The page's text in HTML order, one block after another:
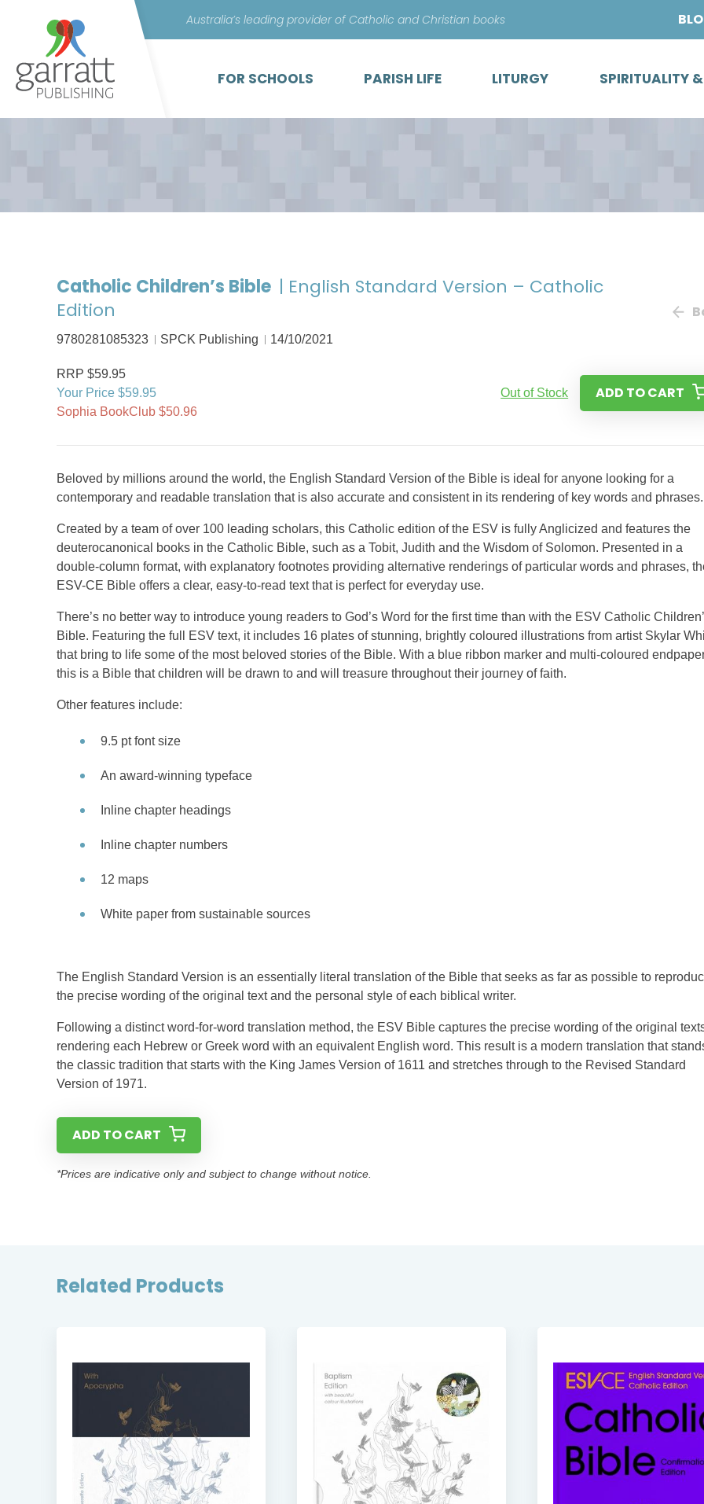
content
Australia’s leading provider of Catholic and Christian books
FOR SCHOOLS PARISH LIFE LITURGY SPIRITUALITY
Catholic Children’s Bible | English Standard Version – Catholic
Edition
9780281085323 SPCK Publishing 14/10/2021
RRP $59.95
Your Price $59.95
Sophia BookClub $50.96
Out of Stock ADD TO CART
Beloved by millions around the world, the English Standard Version of the Bible is ideal for anyone looking for a
contemporary and readable translation that is also accurate and consistent in its rendering of key words and phrases.
Created by a team of over 100 leading scholars, this Catholic edition of the ESV is fully Anglicized and features the
deuterocanonical books in the Catholic Bible, such as a Tobit, Judith and the Wisdom of Solomon. Presented in a
double-column format, with explanatory footnotes providing alternative renderings of particular words and phrases,
ESV-CE Bible offers a clear, easy-to-read text that is perfect for everyday use.
There’s no better way to introduce young readers to God’s Word for the first time than with the ESV Catholic
Bible. Featuring the full ESV text, it includes 16 plates of stunning, brightly coloured illustrations from artist Skylar
that bring to life some of the most beloved stories of the Bible. With a blue ribbon marker and multi-coloured
this is a Bible that children will be drawn to and will treasure throughout their journey of faith.
Other features include:
9.5 pt font size
An award-winning typeface
Inline chapter headings
Inline chapter numbers
12 maps
White paper from sustainable sources
The English Standard Version is an essentially literal translation of the Bible that seeks as far as possible to
the precise wording of the original text and the personal style of each biblical writer.
Following a distinct word-for-word translation method, the ESV Bible captures the precise wording of the original
rendering each Hebrew or Greek word with an equivalent English word. This result is a modern translation that
the classic tradition that starts with the King James Version of 1611 and stretches through to the Revised Standard
Version of 1971.
ADD TO CART
*Prices are indicative only and subject to change without notice.
Related Products